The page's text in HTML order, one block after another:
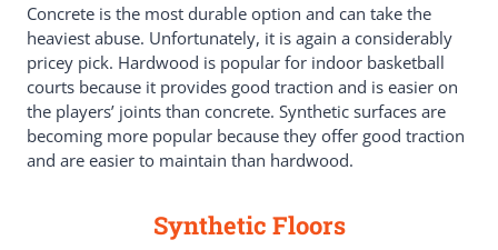
Concrete is the most durable option and can take the
heaviest abuse. Unfortunately, it is again a considerably
pricey pick. Hardwood is popular for indoor basketball
courts because it provides good traction and is easier on
the players’ joints than concrete. Synthetic surfaces are
becoming more popular because they offer good traction
and are easier to maintain than hardwood.
Synthetic Floors